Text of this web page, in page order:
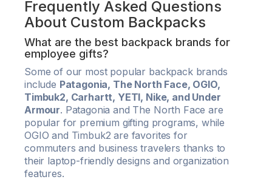
Frequently Asked Questions
About Custom Backpacks
What are the best backpack brands for
employee gifts?
Some of our most popular backpack brands
include Patagonia, The North Face, OGIO,
Timbuk2, Carhartt, YETI, Nike, and Under
Armour. Patagonia and The North Face are
popular for premium gifting programs, while
OGIO and Timbuk2 are favorites for
commuters and business travelers thanks to
their laptop-friendly designs and organization
features.